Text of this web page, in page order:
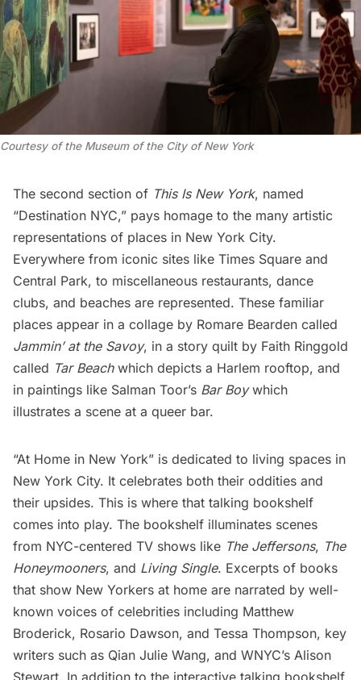
Courtesy of the Museum of the City of New York
The second section of This Is New York, named
“Destination NYC,” pays homage to the many artistic
representations of places in New York City.
Everywhere from iconic sites like Times Square and
Central Park, to miscellaneous restaurants, dance
clubs, and beaches are represented. These familiar
places appear in a collage by Romare Bearden called
Jammin’ at the Savoy, in a story quilt by Faith Ringgold
called Tar Beachwhich depicts a Harlem rooftop, and
in paintings like Salman Toor’s Bar Boywhich
illustrates a scene at a queer bar.
“At Home in New York” is dedicated to living spaces in
New York City. It celebrates both their oddities and
their upsides. This is where that talking bookshelf
comes into play. The bookshelf illuminates scenes
from NYC-centered TV shows like The Jeffersons, The
Honeymooners, and Living Single. Excerpts of books
that show New Yorkers at home are narrated by well-
known voices of celebrities including Matthew
Broderick, Rosario Dawson, and Tessa Thompson, key
writers such as Qian Julie Wang, and WNYC’s Alison
Stewart. In addition to the interactive talking bookshelf,